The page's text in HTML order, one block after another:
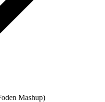
Mashup)